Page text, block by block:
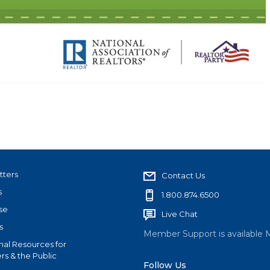
Resources for
& the Public
Contact Us
1.800.874.6500
Live Chat
Member Support is available
Follow Us